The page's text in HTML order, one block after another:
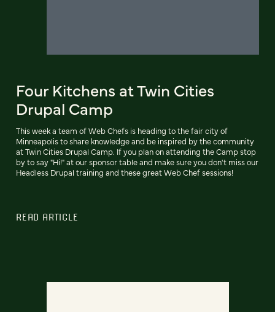
Four Kitchens at Twin Cities
Drupal Camp
This week a team of Web Chefs is heading to the fair city of
Minneapolis to share knowledge and be inspired by the community
at Twin Cities Drupal Camp. If you plan on attending the Camp stop
by to say "Hi!" at our sponsor table and make sure you don't miss our
Headless Drupal training and these great Web Chef sessions!
READ ARTICLE